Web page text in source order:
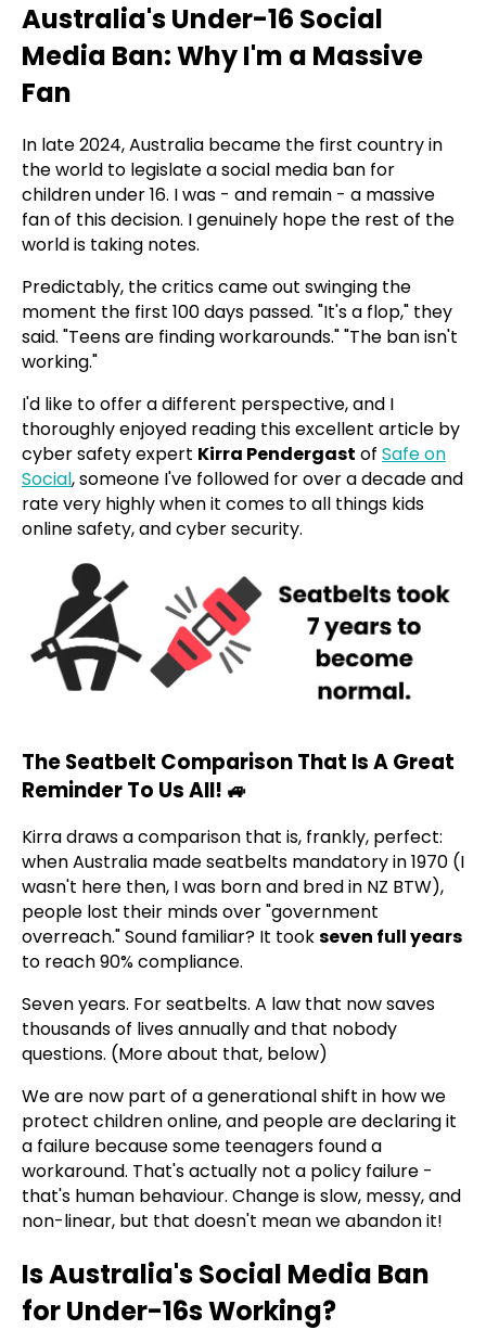
Australia's Under-16 Social
Media Ban: Why I'm a Massive
Fan
In late 2024, Australia became the first country in
the world to legislate a social media ban for
children under 16. I was - and remain - a massive
fan of this decision. I genuinely hope the rest of the
world is taking notes.
Predictably, the critics came out swinging the
moment the first 100 days passed. "It's a flop," they
said. "Teens are finding workarounds." "The ban isn't
working."
I'd like to offer a different perspective, and I
thoroughly enjoyed reading this excellent article by
cyber safety expert Kirra Pendergast of Safe on
Social, someone I've followed for over a decade and
rate very highly when it comes to all things kids
online safety, and cyber security.
The Seatbelt Comparison That Is A Great
Reminder To Us All! 🚙
Kirra draws a comparison that is, frankly, perfect:
when Australia made seatbelts mandatory in 1970 (I
wasn't here then, I was born and bred in NZ BTW),
people lost their minds over "government
overreach." Sound familiar? It tookseven full years
to reach 90% compliance.
Seven years. For seatbelts. A law that now saves
thousands of lives annually and that nobody
questions. (More about that, below)
We are now part of a generational shift in how we
protect children online, and people are declaring it
a failure because some teenagers found a
workaround. That's actually not a policy failure -
that's human behaviour. Change is slow, messy, and
non-linear, but that doesn't mean we abandon it!
Is Australia's Social Media Ban
for Under-16s Working?